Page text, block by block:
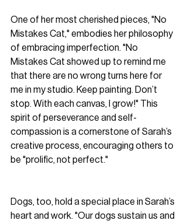
One of her most cherished pieces, "No
Mistakes Cat," embodies her philosophy
of embracing imperfection. "No
Mistakes Cat showed up to remind me
that there are no wrong turns here for
me in my studio. Keep painting. Don’t
stop. With each canvas, I grow!" This
spirit of perseverance and self-
compassion is a cornerstone of Sarah’s
creative process, encouraging others to
be "prolific, not perfect."
Dogs, too, hold a special place in Sarah’s
heart and work. "Our dogs sustain us and